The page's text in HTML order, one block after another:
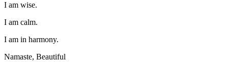
I am wise.
I am calm.
I am in harmony.
Namaste, Beautiful